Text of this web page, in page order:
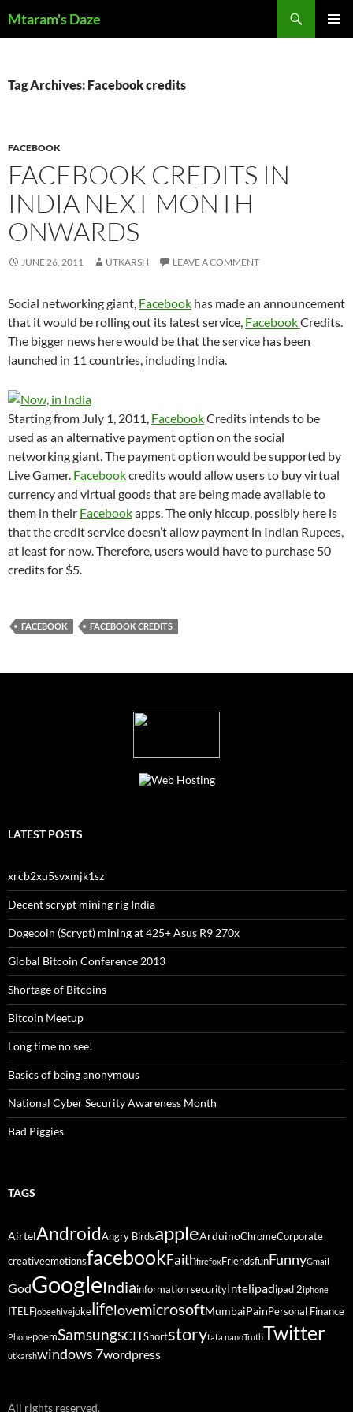
toMtaram's Daze
Tag Archives: Facebook credits
FACEBOOK
FACEBOOK CREDITS IN
INDIA NEXT MONTH
ONWARDS
JUNE 26, 2011 UTKARSH LEAVE A COMMENT
Social networking giant, Facebook has made an announcement
that it would be rolling out its latest service, FacebookCredits.
The bigger news here would be that the service has been
launched in 11 countries, including India.
Starting from July 1, 2011, FacebookCredits intends to be
used as an alternative payment option on the social
networking giant. The payment option would be supported by
Live Gamer. Facebookcredits would allow users to buy virtual
currency and virtual goods that are being made available to
them in their Facebookapps. The only hiccup, possibly here is
that the credit service doesn’t allow payment in Indian Rupees,
at least for now. Therefore, users would have to purchase 50
credits for $5.
FACEBOOK FACEBOOK CREDITS
LATEST POSTS
xrcb2xu5svxmjk1sz
Decent scrypt mining rig India
Dogecoin (Scrypt) mining at 425+ Asus R9 270x
Global Bitcoin Conference 2013
Shortage of Bitcoins
Bitcoin Meetup
Long time no see!
Basics of being anonymous
National Cyber Security Awareness Month
Bad Piggies
TAGS
AirtelAndroidAngry BirdsappleArduinoChromeCorporate
creativeemotionsfacebookFaithfirefox FriendsfunFunnyGmail
GodGoogleIndiainformation securityIntelipadipad 2iphone
ITELFjobeehivejokelifelovemicrosoftMumbaiPain Personal Finance
PhonepoemSamsungSCITShortstorytata nanoTruthTwitter
utkarshwindows 7wordpress
All rights reserved.